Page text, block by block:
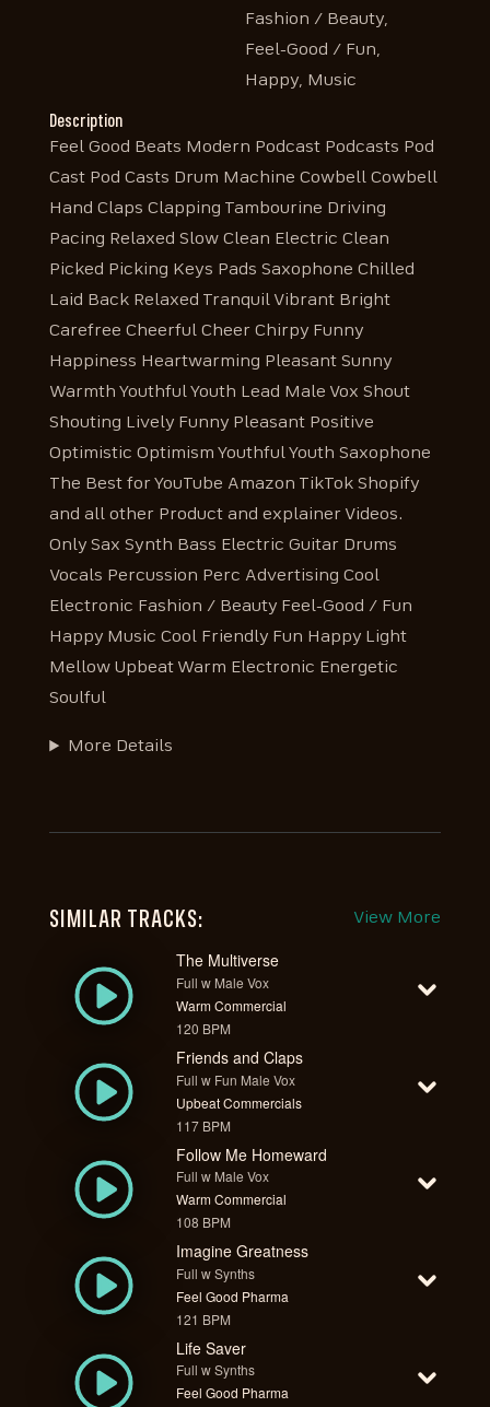
Fashion / Beauty,
Feel-Good / Fun,
Happy, Music
Description
Feel Good Beats Modern Podcast Podcasts Pod
Cast Pod Casts Drum Machine Cowbell Cowbell
Hand Claps Clapping Tambourine Driving
Pacing Relaxed Slow Clean Electric Clean
Picked Picking Keys Pads Saxophone Chilled
Laid Back Relaxed Tranquil Vibrant Bright
Carefree Cheerful Cheer Chirpy Funny
Happiness Heartwarming Pleasant Sunny
Warmth Youthful Youth Lead Male Vox Shout
Shouting Lively Funny Pleasant Positive
Optimistic Optimism Youthful Youth Saxophone
The Best for YouTube Amazon TikTok Shopify
and all other Product and explainer Videos.
Only Sax Synth Bass Electric Guitar Drums
Vocals Percussion Perc Advertising Cool
Electronic Fashion / Beauty Feel-Good / Fun
Happy Music Cool Friendly Fun Happy Light
Mellow Upbeat Warm Electronic Energetic
Soulful
More Details
SIMILAR TRACKS: View More
The Multiverse
Full w Male Vox
Warm Commercial
120 BPM
Friends and Claps
Full w Fun Male Vox
Upbeat Commercials
117 BPM
Follow Me Homeward
Full w Male Vox
Warm Commercial
108 BPM
Imagine Greatness
Full w Synths
Feel Good Pharma
121 BPM
Life Saver
Full w Synths
Feel Good Pharma